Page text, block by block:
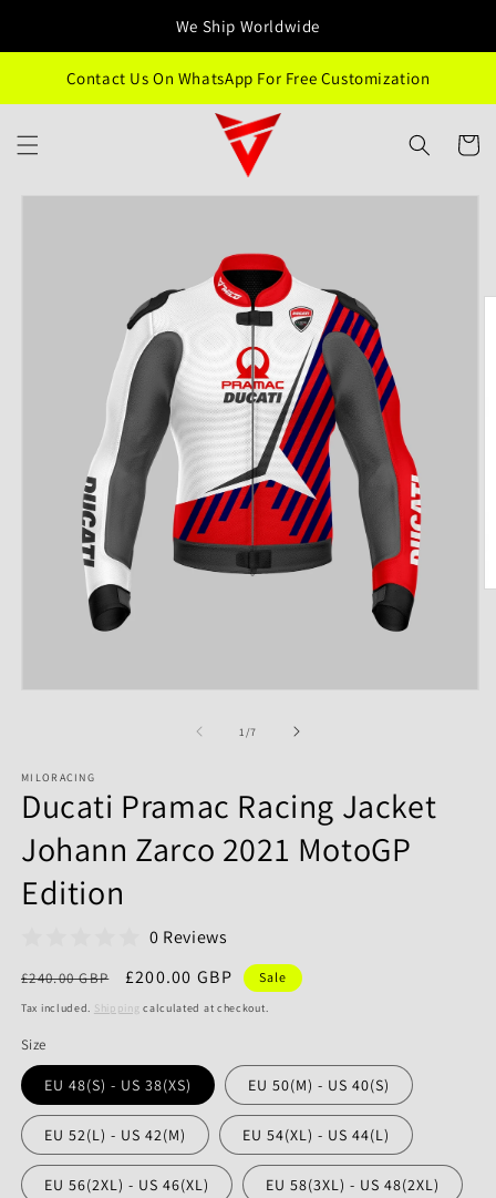
We Ship Worldwide
Contact Us On WhatsApp For Free Customization
Cart
Skip to
1/of
7
MILORACING
Ducati Pramac Racing Jacket
Johann Zarco 2021 MotoGP
Edition
0 Reviews
Regular
price
£240.00 GBP
Sale
price
£200.00 GBP Sale
Tax included. Shipping calculated at checkout.
Size
EU 48(S) - US 38(XS) EU 50(M) - US 40(S)
EU 52(L) - US 42(M) EU 54(XL) - US 44(L)
EU 56(2XL) - US 46(XL) EU 58(3XL) - US 48(2XL)